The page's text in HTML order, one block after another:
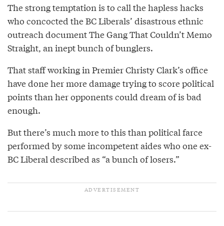
The strong temptation is to call the hapless hacks
who concocted the BC Liberals’ disastrous ethnic
outreach document The Gang That Couldn’t Memo
Straight, an inept bunch of bunglers.
That staff working in Premier Christy Clark’s office
have done her more damage trying to score political
points than her opponents could dream of is bad
enough.
But there’s much more to this than political farce
performed by some incompetent aides who one ex-
BC Liberal described as “a bunch of losers.”